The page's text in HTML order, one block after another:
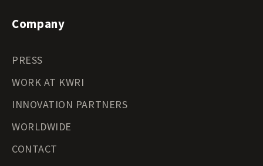
Company
PRESS
WORK AT KWRI
INNOVATION PARTNERS
WORLDWIDE
CONTACT